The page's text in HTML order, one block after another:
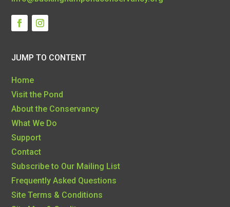
JUMP TO CONTENT
Home
Visit the Pond
About the Conservancy
What We Do
Support
Contact
Subscribe to Our Mailing List
Frequently Asked Questions
Site Terms & Conditions